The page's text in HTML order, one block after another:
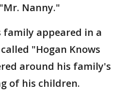
Nanny."
family appeared in a
"Hogan Knows
around his family's
of his children.